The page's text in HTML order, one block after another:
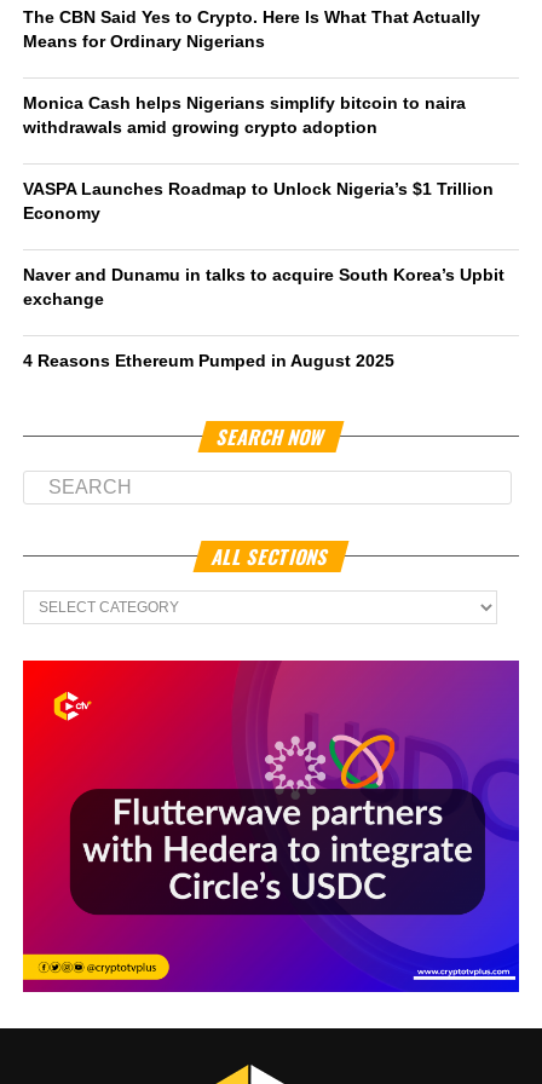
The CBN Said Yes to Crypto. Here Is What That Actually
Means for Ordinary Nigerians
Monica Cash helps Nigerians simplify bitcoin to naira
withdrawals amid growing crypto adoption
VASPA Launches Roadmap to Unlock Nigeria’s $1 Trillion
Economy
Naver and Dunamu in talks to acquire South Korea’s Upbit
exchange
4 Reasons Ethereum Pumped in August 2025
SEARCH NOW
ALL SECTIONS
All
Sections